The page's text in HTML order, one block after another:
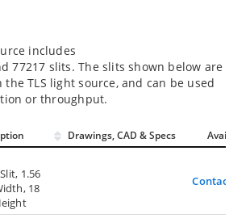
includes
77217 slits. The slits shown below are
TLS light source, and can be used
or throughput.
Drawings, CAD & Specs Avail.
1.56
18
Contact Us